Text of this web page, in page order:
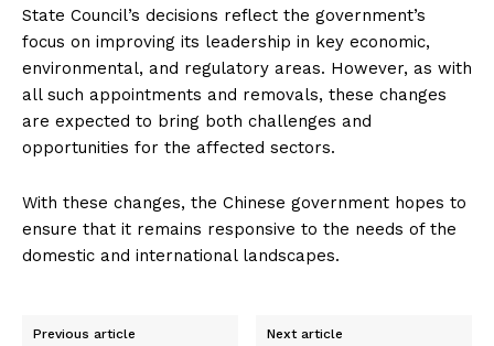
State Council’s decisions reflect the government’s
focus on improving its leadership in key economic,
environmental, and regulatory areas. However, as with
all such appointments and removals, these changes
are expected to bring both challenges and
opportunities for the affected sectors.
With these changes, the Chinese government hopes to
ensure that it remains responsive to the needs of the
domestic and international landscapes.
Previous article Next article